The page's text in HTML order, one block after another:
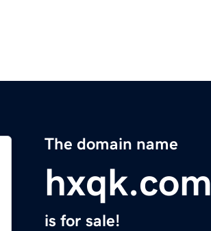
The domain name
hxqk.com
is for sale!